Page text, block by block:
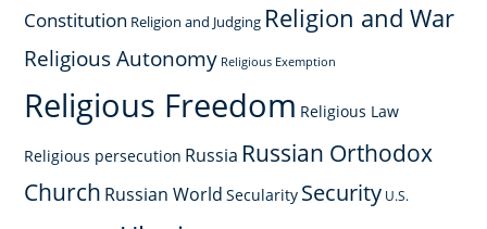
Constitution Religion and Judging Religion and War
Religious Autonomy Religious Exemption
Religious Freedom Religious Law
Religious persecution Russia Russian Orthodox
Church Russian World Secularity Security U.S.